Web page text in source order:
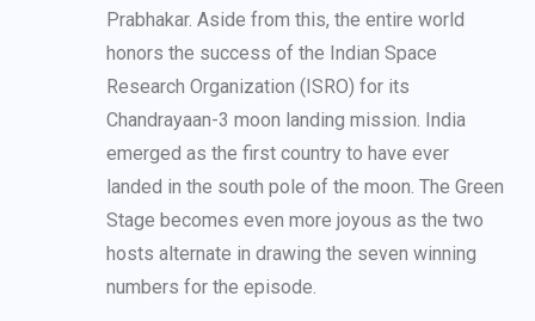
Prabhakar. Aside from this, the entire world
honors the success of the Indian Space
Research Organization (ISRO) for its
Chandrayaan-3 moon landing mission. India
emerged as the first country to have ever
landed in the south pole of the moon. The Green
Stage becomes even more joyous as the two
hosts alternate in drawing the seven winning
numbers for the episode.